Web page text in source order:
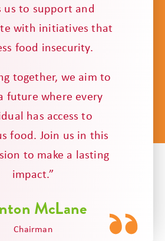
us to support and
with initiatives that
food insecurity.
together, we aim to
future where every
has access to
food. Join us in this
to make a lasting
impact.”
McLane
Chairman